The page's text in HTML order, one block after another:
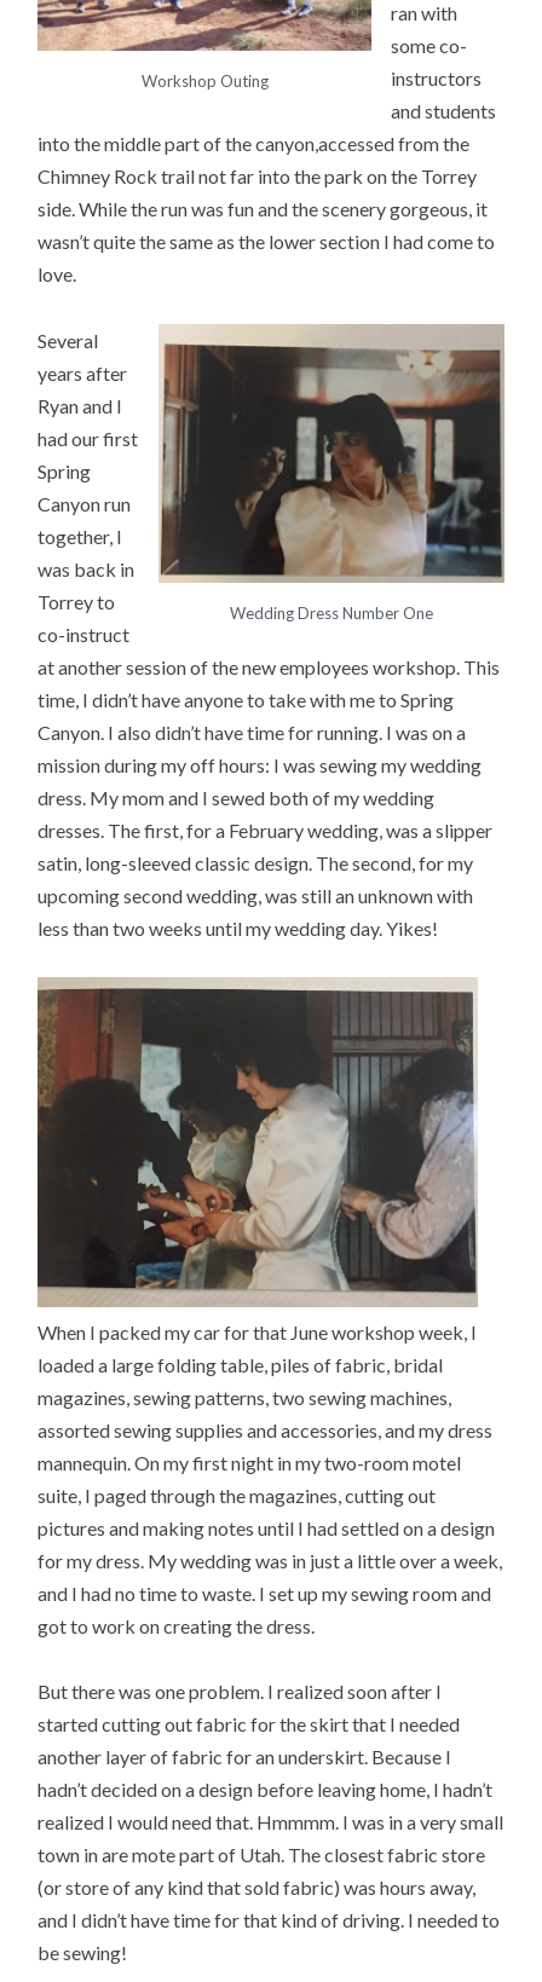
Workshop Outing
ran with
some co-
instructors
and students
into the middle part of the canyon,accessed from the
Chimney Rock trail not far into the park on the Torrey
side. While the run was fun and the scenery gorgeous, it
wasn’t quite the same as the lower section I had come to
love.
Wedding Dress Number One
Several
years after
Ryan and I
had our first
Spring
Canyon run
together, I
was back in
Torrey to
co-instruct
at another session of the new employees workshop. This
time, I didn’t have anyone to take with me to Spring
Canyon. I also didn’t have time for running. I was on a
mission during my off hours: I was sewing my wedding
dress. My mom and I sewed both of my wedding
dresses. The first, for a February wedding, was a slipper
satin, long-sleeved classic design. The second, for my
upcoming second wedding, was still an unknown with
less than two weeks until my wedding day. Yikes!
When I packed my car for that June workshop week, I
loaded a large folding table, piles of fabric, bridal
magazines, sewing patterns, two sewing machines,
assorted sewing supplies and accessories, and my dress
mannequin. On my first night in my two-room motel
suite, I paged through the magazines, cutting out
pictures and making notes until I had settled on a design
for my dress. My wedding was in just a little over a week,
and I had no time to waste. I set up my sewing room and
got to work on creating the dress.
But there was one problem. I realized soon after I
started cutting out fabric for the skirt that I needed
another layer of fabric for an underskirt. Because I
hadn’t decided on a design before leaving home, I hadn’t
realized I would need that. Hmmmm. I was in a very small
town in are mote part of Utah. The closest fabric store
(or store of any kind that sold fabric) was hours away,
and I didn’t have time for that kind of driving. I needed to
be sewing!